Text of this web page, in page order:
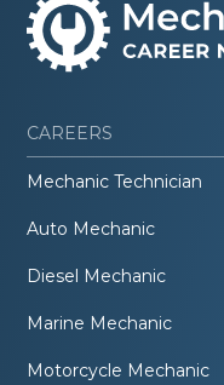
CAREERS
Mechanic Technician
Auto Mechanic
Diesel Mechanic
Marine Mechanic
Motorcycle Mechanic